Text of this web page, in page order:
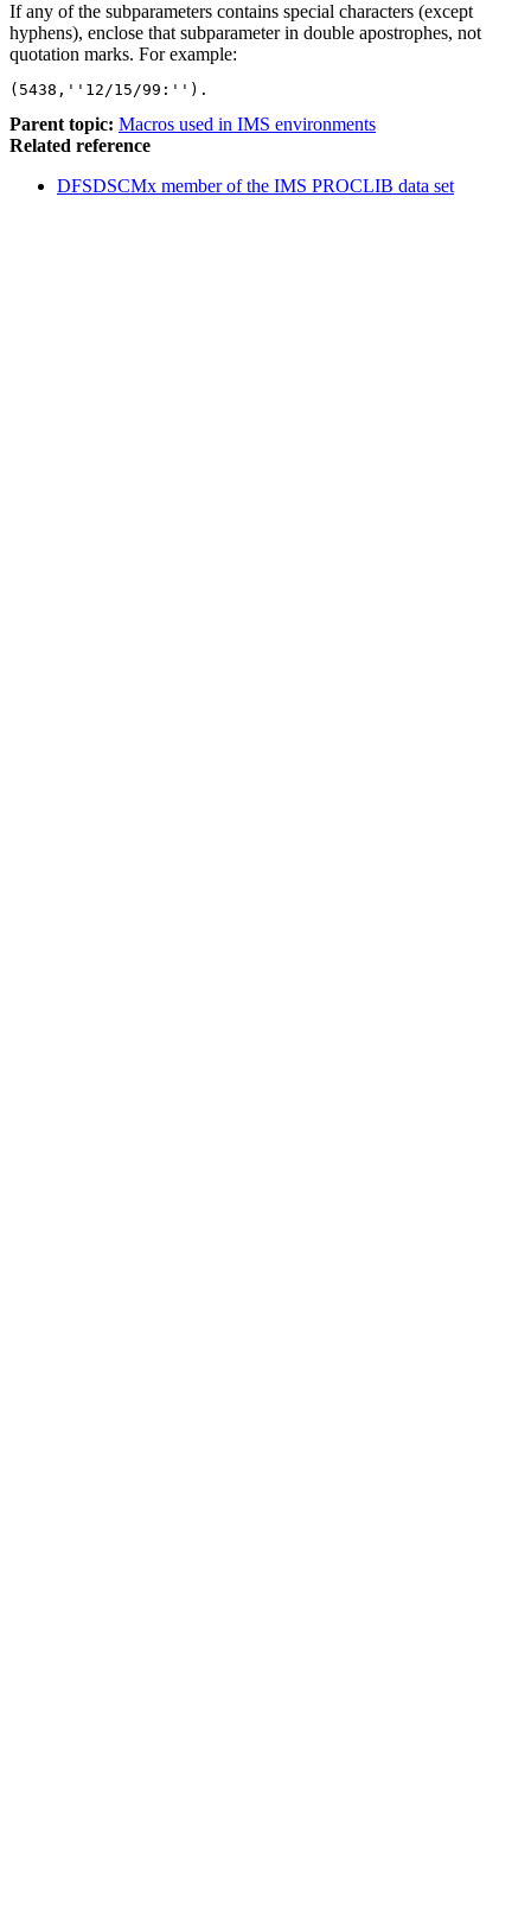
If any of the subparameters contains special characters (except
hyphens), enclose that subparameter in double apostrophes, not
quotation marks. For example:
(5438,''12/15/99:'').
Parent topic: Macros used in IMS environments
Related reference
DFSDSCMx member of the IMS PROCLIB data set